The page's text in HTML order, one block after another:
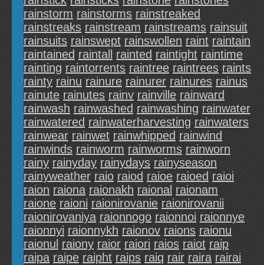
rainstorm rainstorms rainstreaked
rainstreaks rainstream rainstreams rainsuit
rainsuits rainswept rainswollen raint raintain
raintained raintall rainted raintight raintime
rainting raintorrents raintree raintrees raints
rainty rainu rainure rainurer rainures rainus
rainute rainutes rainv rainville rainward
rainwash rainwashed rainwashing rainwater
rainwatered rainwaterharvesting rainwaters
rainwear rainwet rainwhipped rainwind
rainwinds rainworm rainworms rainworn
rainy rainyday rainydays rainyseason
rainyweather raio raiod raioe raioed raioi
raion raiona raionakh raional raionam
raione raioni raionirovanie raionirovanii
raionirovaniya raionnogo raionnoi raionnye
raionnyi raionnykh raionov raions raionu
raionul raiony raior raiori raios raiot raip
raipa raipe raipht raips raiq rair raira rairai